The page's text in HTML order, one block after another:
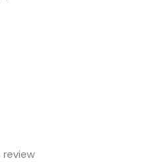
review